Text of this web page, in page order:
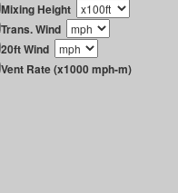
Mixing Height
Trans. Wind
20ft Wind
Vent Rate (x1000 mph-m)